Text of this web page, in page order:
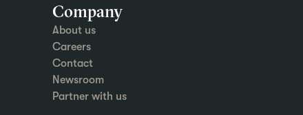
Company
About us
Careers
Contact
Newsroom
Partner with us